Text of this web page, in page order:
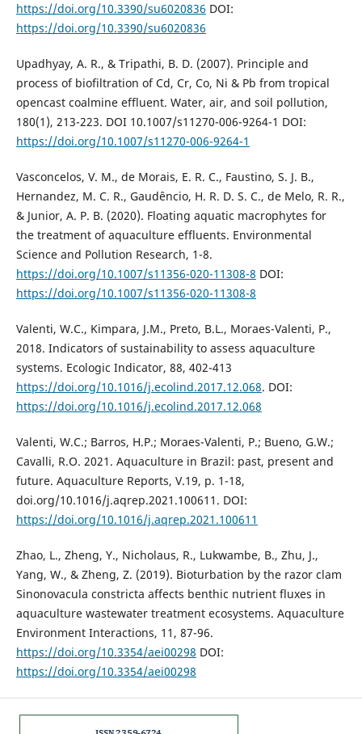
https://doi.org/10.3390/su6020836 DOI:
https://doi.org/10.3390/su6020836
Upadhyay, A. R., & Tripathi, B. D. (2007). Principle and
process of biofiltration of Cd, Cr, Co, Ni & Pb from tropical
opencast coalmine effluent. Water, air, and soil pollution,
180(1), 213-223. DOI 10.1007/s11270-006-9264-1 DOI:
https://doi.org/10.1007/s11270-006-9264-1
Vasconcelos, V. M., de Morais, E. R. C., Faustino, S. J. B.,
Hernandez, M. C. R., Gaudêncio, H. R. D. S. C., de Melo, R. R.,
& Junior, A. P. B. (2020). Floating aquatic macrophytes for
the treatment of aquaculture effluents. Environmental
Science and Pollution Research, 1-8.
https://doi.org/10.1007/s11356-020-11308-8 DOI:
https://doi.org/10.1007/s11356-020-11308-8
Valenti, W.C., Kimpara, J.M., Preto, B.L., Moraes-Valenti, P.,
2018. Indicators of sustainability to assess aquaculture
systems. Ecologic Indicator, 88, 402-413
https://doi.org/10.1016/j.ecolind.2017.12.068. DOI:
https://doi.org/10.1016/j.ecolind.2017.12.068
Valenti, W.C.; Barros, H.P.; Moraes-Valenti, P.; Bueno, G.W.;
Cavalli, R.O. 2021. Aquaculture in Brazil: past, present and
future. Aquaculture Reports, V.19, p. 1-18,
doi.org/10.1016/j.aqrep.2021.100611. DOI:
https://doi.org/10.1016/j.aqrep.2021.100611
Zhao, L., Zheng, Y., Nicholaus, R., Lukwambe, B., Zhu, J.,
Yang, W., & Zheng, Z. (2019). Bioturbation by the razor clam
Sinonovacula constricta affects benthic nutrient fluxes in
aquaculture wastewater treatment ecosystems. Aquaculture
Environment Interactions, 11, 87-96.
https://doi.org/10.3354/aei00298 DOI:
https://doi.org/10.3354/aei00298